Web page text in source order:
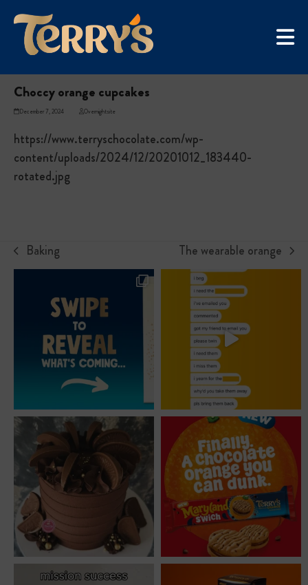
content
Home »Choccy orange cupcakes
Choccy orange cupcakes
December 7, 2024 Overnightsite
https://www.terryschocolate.com/wp-
content/uploads/2024/12/20201012_183440-
rotated.jpg
previous
Baking
next
post:
The wearable orange